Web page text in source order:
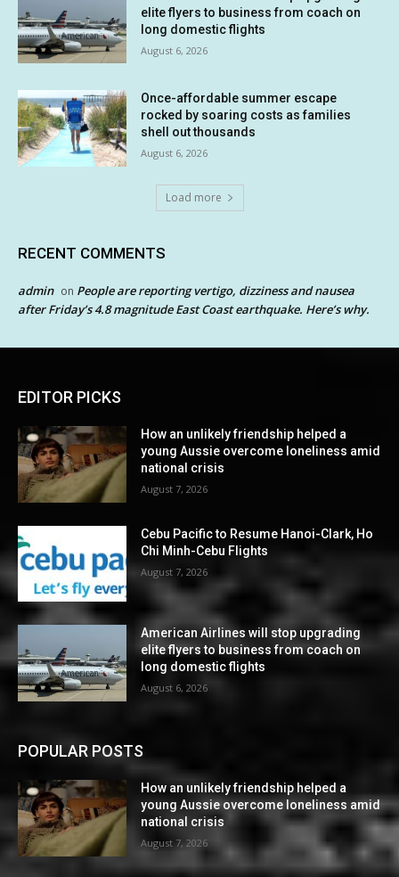
elite flyers to business from coach on
long domestic flights
August 6, 2026
Once-affordable summer escape
rocked by soaring costs as families
shell out thousands
August 6, 2026
Load more
RECENT COMMENTS
admin on People are reporting vertigo, dizziness and nausea
after Friday’s 4.8 magnitude East Coast earthquake. Here’s why.
EDITOR PICKS
How an unlikely friendship helped a
young Aussie overcome loneliness amid
national crisis
August 7, 2026
Cebu Pacific to Resume Hanoi-Clark, Ho
Chi Minh-Cebu Flights
August 7, 2026
American Airlines will stop upgrading
elite flyers to business from coach on
long domestic flights
August 6, 2026
POPULAR POSTS
How an unlikely friendship helped a
young Aussie overcome loneliness amid
national crisis
August 7, 2026